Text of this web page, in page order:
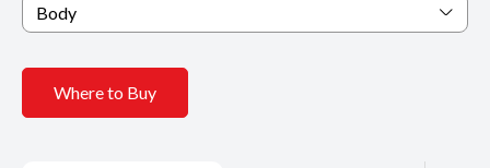
Body
Where to Buy